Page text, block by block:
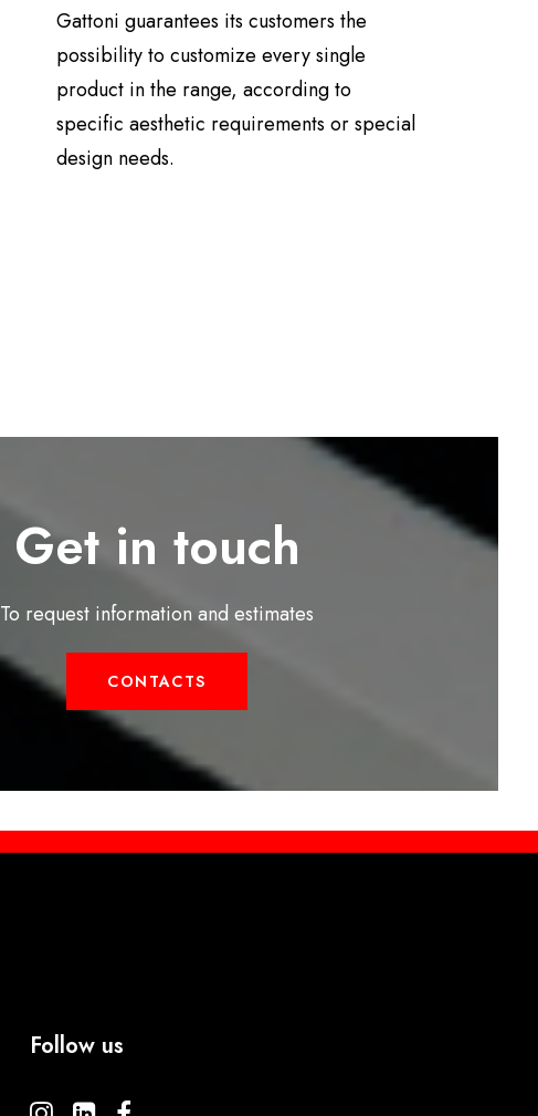
Gattoni guarantees its customers the
possibility to customize every single
product in the range, according to
specific aesthetic requirements or special
design needs.
Get in touch
To request information and estimates
CONTACTS
Follow us